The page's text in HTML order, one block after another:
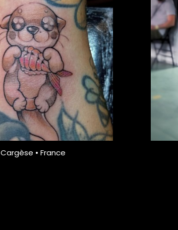
Cargèse • France